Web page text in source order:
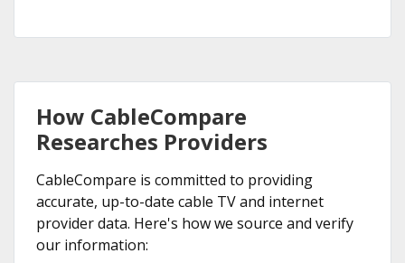
How CableCompare
Researches Providers
CableCompare is committed to providing
accurate, up-to-date cable TV and internet
provider data. Here's how we source and verify
our information: